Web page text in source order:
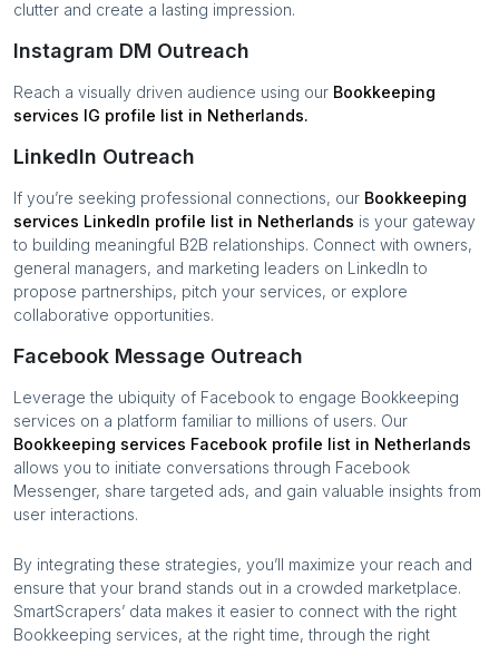
clutter and create a lasting impression.
Instagram DM Outreach
Reach a visually driven audience using our Bookkeeping
services IG profile list in Netherlands.
LinkedIn Outreach
If you’re seeking professional connections, our Bookkeeping
services LinkedIn profile list in Netherlands is your gateway
to building meaningful B2B relationships. Connect with owners,
general managers, and marketing leaders on LinkedIn to
propose partnerships, pitch your services, or explore
collaborative opportunities.
Facebook Message Outreach
Leverage the ubiquity of Facebook to engage Bookkeeping
services on a platform familiar to millions of users. Our
Bookkeeping services Facebook profile list in Netherlands
allows you to initiate conversations through Facebook
Messenger, share targeted ads, and gain valuable insights from
user interactions.
By integrating these strategies, you’ll maximize your reach and
ensure that your brand stands out in a crowded marketplace.
SmartScrapers’ data makes it easier to connect with the right
Bookkeeping services, at the right time, through the right